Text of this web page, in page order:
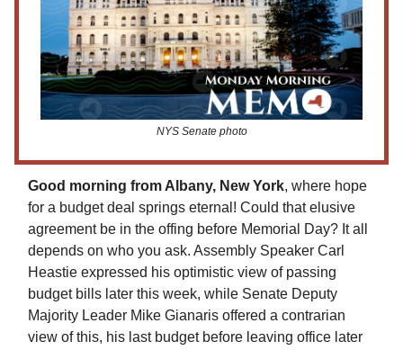
NYS Senate photo
Good morning from Albany, New York, where hope
for a budget deal springs eternal! Could that elusive
agreement be in the offing before Memorial Day? It all
depends on who you ask. Assembly Speaker Carl
Heastie expressed his optimistic view of passing
budget bills later this week, while Senate Deputy
Majority Leader Mike Gianaris offered a contrarian
view of this, his last budget before leaving office later